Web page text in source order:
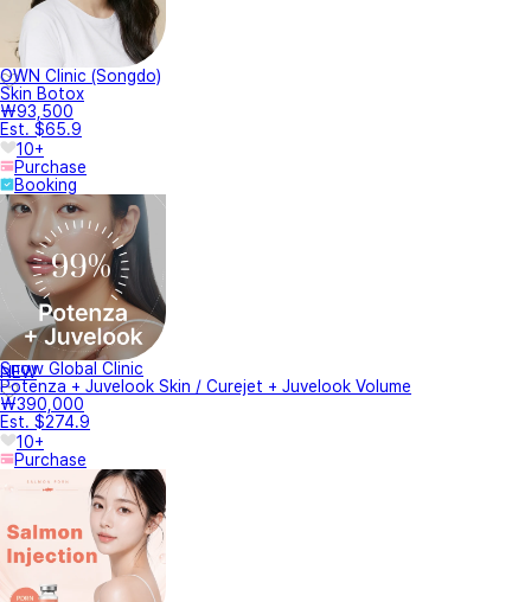
OWN Clinic (Songdo)
Skin Botox
₩93,500
Est. $65.9
10+
Purchase
Booking
NEW
Snow Global Clinic
Potenza + Juvelook Skin / Curejet + Juvelook Volume
₩390,000
Est. $274.9
10+
Purchase